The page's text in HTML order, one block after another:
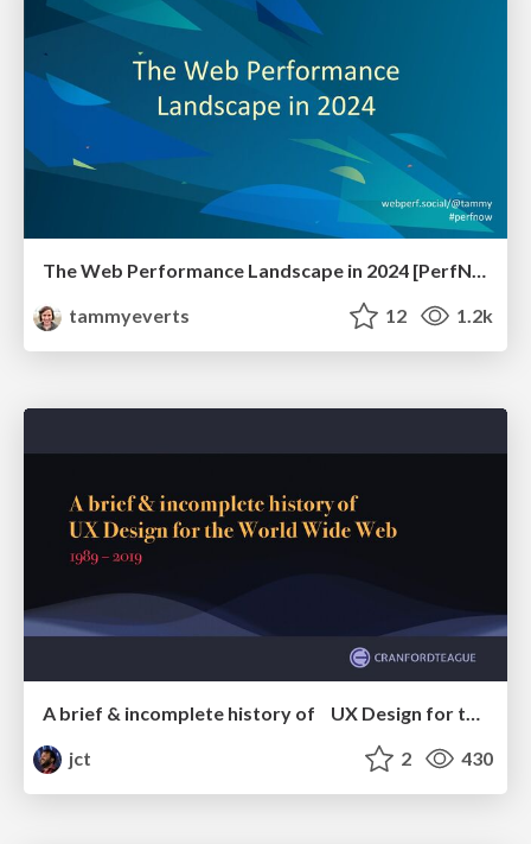
The Web Performance Landscape in 2024 [PerfNow 2024]
tammyeverts
12 1.2k
A brief & incomplete history of UX Design for the World Wide Web: 1989–2019
jct
2 430